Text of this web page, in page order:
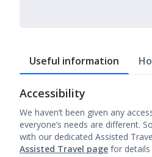
Useful information
Accessibility
We haven’t been given any
everyone’s needs are different.
with our dedicated Assisted
Assisted Travel page for